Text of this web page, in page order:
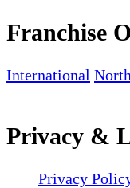
Franchise
International
Privacy &
Privacy